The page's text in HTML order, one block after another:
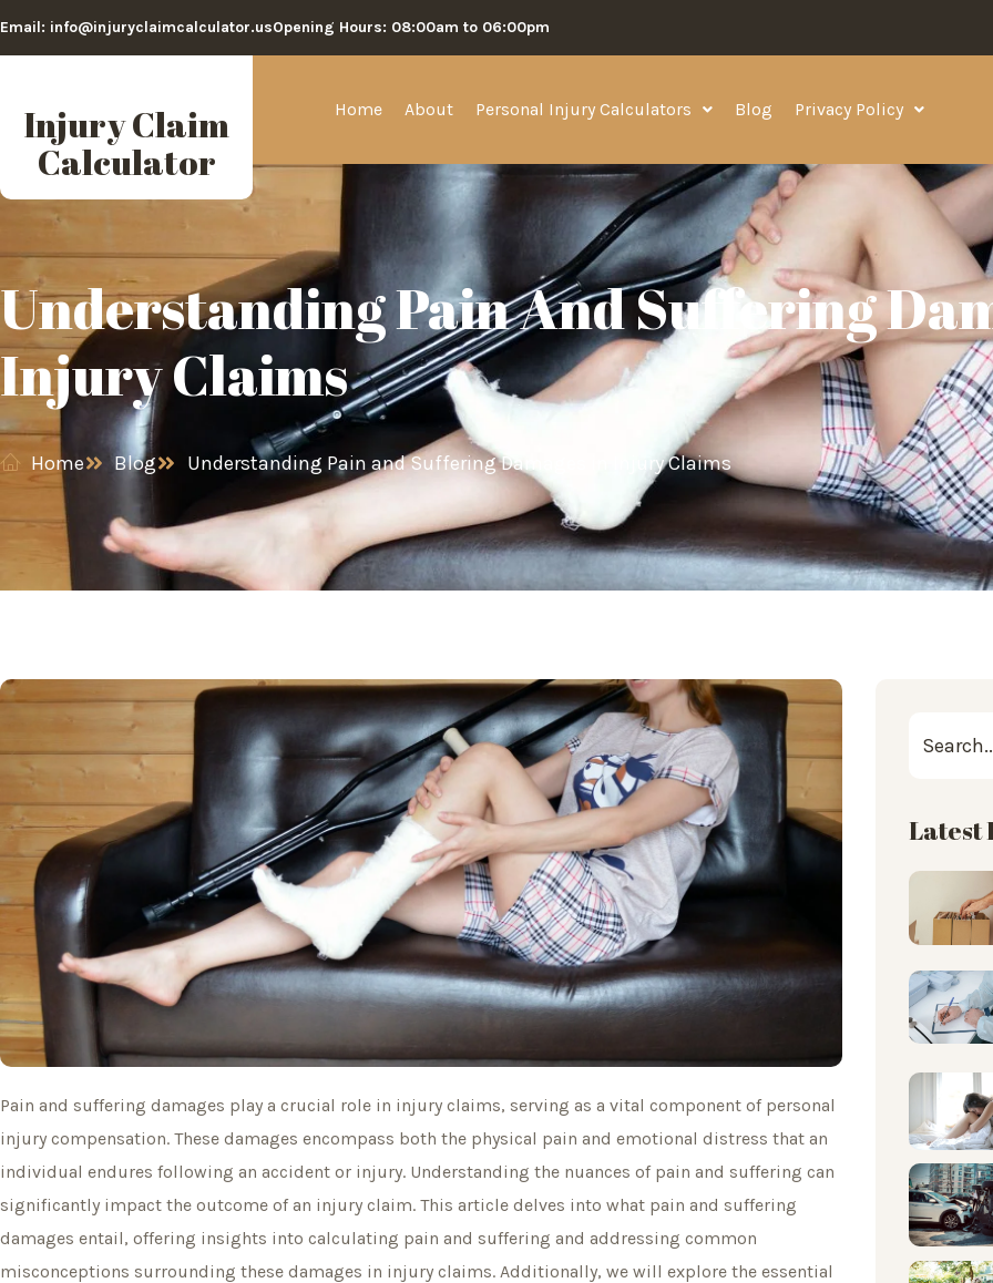
Email: info@injuryclaimcalculator.usOpening Hours: 08:00am to 06:00pm
Injury Claim
Calculator
Home About Personal Injury Calculators Blog Privacy Policy
Understanding Pain And Suffering
Injury Claims
Home Blog Understanding Pain and Suffering Damages in Injury Claims
Pain and suffering damages play a crucial role in injury claims, serving as a vital component of personal
injury compensation. These damages encompass both the physical pain and emotional distress that an
individual endures following an accident or injury. Understanding the nuances of pain and suffering can
significantly impact the outcome of an injury claim. This article delves into what pain and suffering
damages entail, offering insights into calculating pain and suffering and addressing common
misconceptions surrounding these damages in injury claims. Additionally, we will explore the essential
Latest